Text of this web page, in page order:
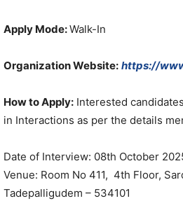
Apply Mode:Walk-In
Organization Website: https://
How to Apply: Interested
in Interactions as per the details
Date of Interview: 08th October
Venue: Room No 411, 4th Floor,
Tadepalligudem – 534101